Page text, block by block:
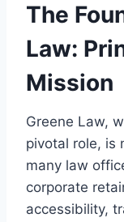
The
Law:
Mission
Greene Law,
pivotal role, is
many law
corporate
accessibility,